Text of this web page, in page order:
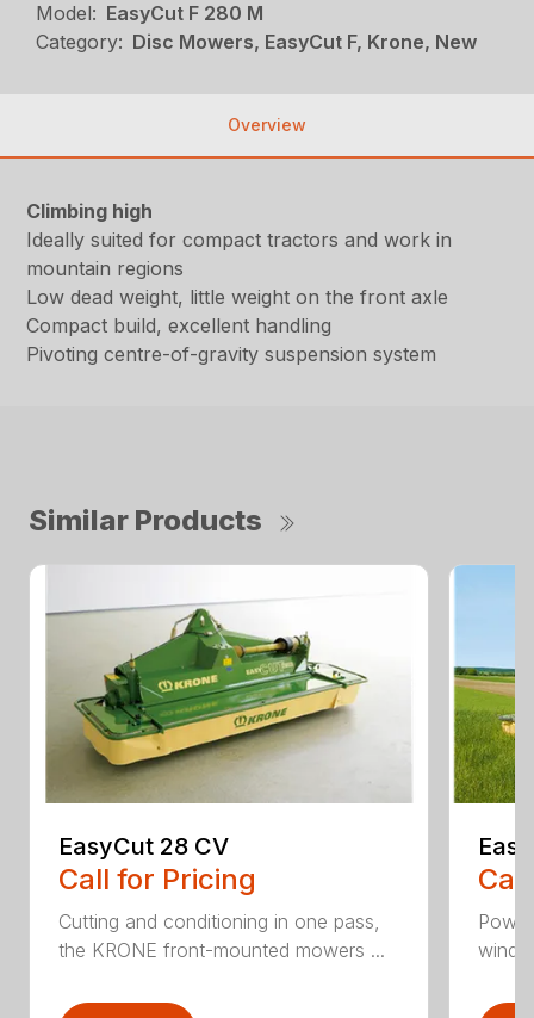
Model: EasyCut F 280 M
Category: Disc Mowers, EasyCut F, Krone, New
Overview
Climbing high
Ideally suited for compact tractors and work in
mountain regions
Low dead weight, little weight on the front axle
Compact build, excellent handling
Pivoting centre-of-gravity suspension system
Similar Products
EasyCut 28 CV
Call for Pricing
Cutting and conditioning in one pass,
the KRONE front-mounted mowers ...